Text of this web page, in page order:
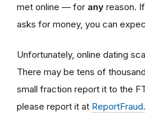
met online — for any reason.
asks for money, you can
Unfortunately, online dating
There may be tens of
small fraction report it to the
please report it at